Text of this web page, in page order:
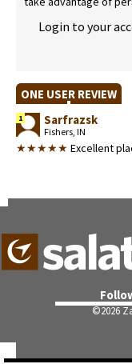
Login to your
ONE USER REVIEW
1 Sarfrazsk
Fishers, IN
★★★★★ Excellent
©2026